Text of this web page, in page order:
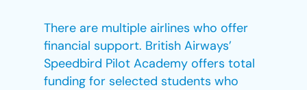
There are multiple airlines who offer
financial support. British Airways’
Speedbird Pilot Academy offers total
funding for selected students who